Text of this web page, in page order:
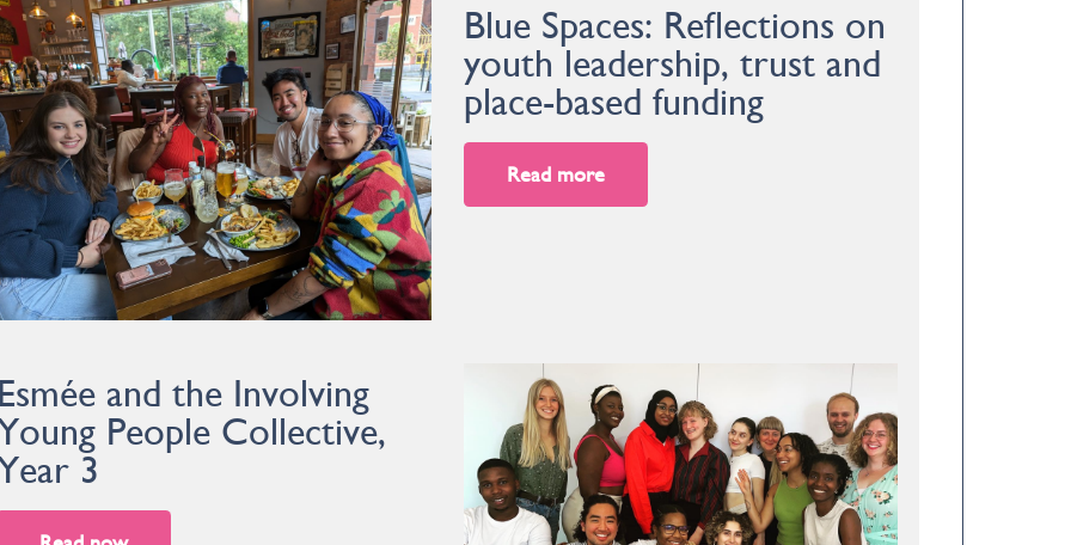
Blue Spaces: Reflections on
youth leadership, trust and
place-based funding
Read more
Esmée and the Involving
People Collective,
3